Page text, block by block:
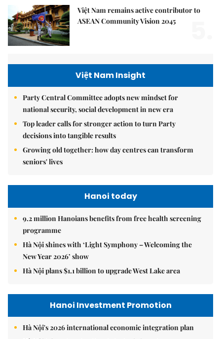
Việt Nam remains active contributor to
ASEAN Community Vision 2045
Việt Nam Insight
Party Central Committee adopts new mindset for
national security, social development in new era
Top leader calls for stronger action to turn Party
decisions into tangible results
Growing old together: how day centres can transform
seniors' lives
Hanoi today
9.2 million Hanoians benefits from free health screening
programme
Hà Nội shines with ‘Light Symphony – Welcoming the
New Year 2026’ show
Hà Nội plans $1.1 billion to upgrade West Lake area
Hanoi Investment Promotion
Hà Nội's 2026 international economic integration plan